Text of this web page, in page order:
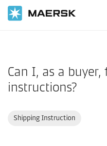
Can I, as a
instructions?
Shipping Instruction